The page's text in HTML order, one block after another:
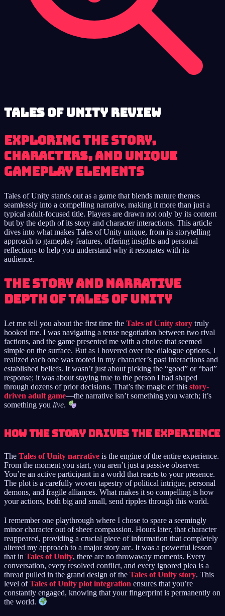
Tales of Unity review
Exploring the Story,
Characters, and Unique
Gameplay Elements
Tales of Unity stands out as a game that blends mature themes
seamlessly into a compelling narrative, making it more than just a
typical adult-focused title. Players are drawn not only by its content
but by the depth of its story and character interactions. This article
dives into what makes Tales of Unity unique, from its storytelling
approach to gameplay features, offering insights and personal
reflections to help you understand why it resonates with its
audience.
The Story and Narrative
Depth of Tales of Unity
Let me tell you about the first time the Tales of Unity story truly
hooked me. I was navigating a tense negotiation between two rival
factions, and the game presented me with a choice that seemed
simple on the surface. But as I hovered over the dialogue options, I
realized each one was rooted in my character’s past interactions and
established beliefs. It wasn’t just about picking the “good” or “bad”
response; it was about staying true to the person I had shaped
through dozens of prior decisions. That’s the magic of this story-
driven adult game—the narrative isn’t something you watch; it’s
something you live.
How the Story Drives the Experience
The Tales of Unity narrative is the engine of the entire experience.
From the moment you start, you aren’t just a passive observer.
You’re an active participant in a world that reacts to your presence.
The plot is a carefully woven tapestry of political intrigue, personal
demons, and fragile alliances. What makes it so compelling is how
your actions, both big and small, send ripples through this world.
I remember one playthrough where I chose to spare a seemingly
minor character out of sheer compassion. Hours later, that character
reappeared, providing a crucial piece of information that completely
altered my approach to a major story arc. It was a powerful lesson
that in Tales of Unity, there are no throwaway moments. Every
conversation, every resolved conflict, and every ignored plea is a
thread pulled in the grand design of the Tales of Unity story. This
level ofTales of Unity plot integration ensures that you’re
constantly engaged, knowing that your fingerprint is permanently on
the world.